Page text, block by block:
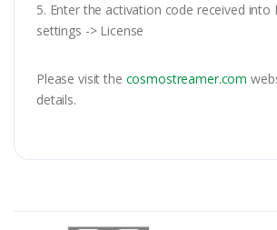
5. Enter the activation code received into
settings -> License
Please visit the cosmostreamer.com
details.